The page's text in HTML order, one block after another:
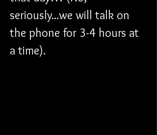
seriously...we will talk on
the phone for 3-4 hours at
a time).